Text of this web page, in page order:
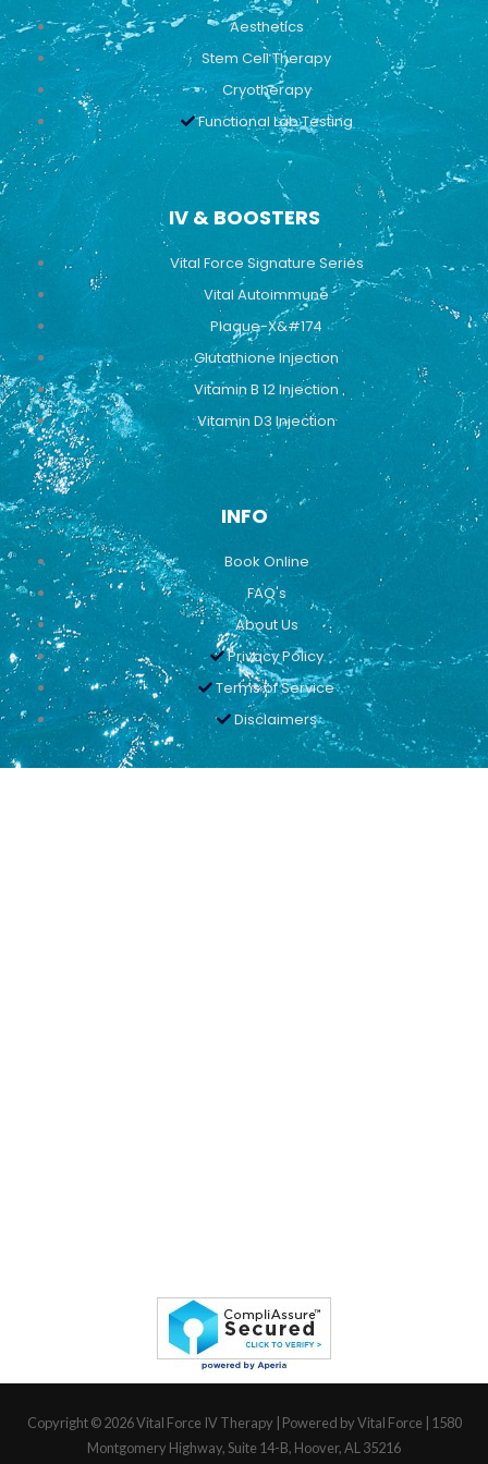
Aesthetics
Stem Cell Therapy
Cryotherapy
Functional Lab Testing
IV & BOOSTERS
Vital Force Signature Series
Vital Autoimmune
Plaque-X&#174
Glutathione Injection
Vitamin B 12 Injection
Vitamin D3 Injection
INFO
Book Online
FAQ's
About Us
Privacy Policy
Terms of Service
Disclaimers
Copyright © 2026Vital Force IV Therapy | Powered by Vital Force | 1580
Montgomery Highway, Suite 14-B, Hoover, AL 35216